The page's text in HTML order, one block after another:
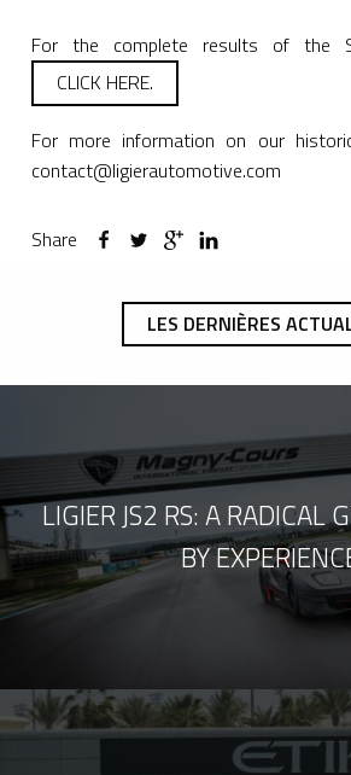
For the complete results of the
CLICK HERE.
For more information on our
contact@ligierautomotive.com
Share
LES DERNIÈRES
LIGIER JS2 RS: A RADICAL
BY